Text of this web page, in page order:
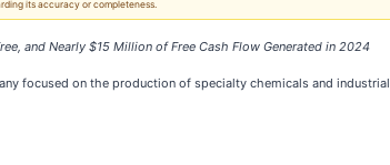
its accuracy or completeness.
and Nearly $15 Million of Free Cash Flow Generated in 2024
focused on the production of specialty chemicals and